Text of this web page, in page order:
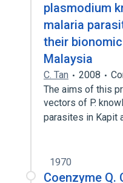
plasmodium
malaria
their
Malaysia
C. Tan 2008
The aims of this
vectors of P.
parasites in Kapit
1970
Coenzyme Q.